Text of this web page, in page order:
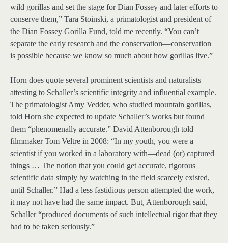
wild gorillas and set the stage for Dian Fossey and later efforts to
conserve them,” Tara Stoinski, a primatologist and president of
the Dian Fossey Gorilla Fund, told me recently. “You can’t
separate the early research and the conservation—conservation
is possible because we know so much about how gorillas live.”
Horn does quote several prominent scientists and naturalists
attesting to Schaller’s scientific integrity and influential example.
The primatologist Amy Vedder, who studied mountain gorillas,
told Horn she expected to update Schaller’s works but found
them “phenomenally accurate.” David Attenborough told
filmmaker Tom Veltre in 2008: “In my youth, you were a
scientist if you worked in a laboratory with—dead (or) captured
things … The notion that you could get accurate, rigorous
scientific data simply by watching in the field scarcely existed,
until Schaller.” Had a less fastidious person attempted the work,
it may not have had the same impact. But, Attenborough said,
Schaller “produced documents of such intellectual rigor that they
had to be taken seriously.”